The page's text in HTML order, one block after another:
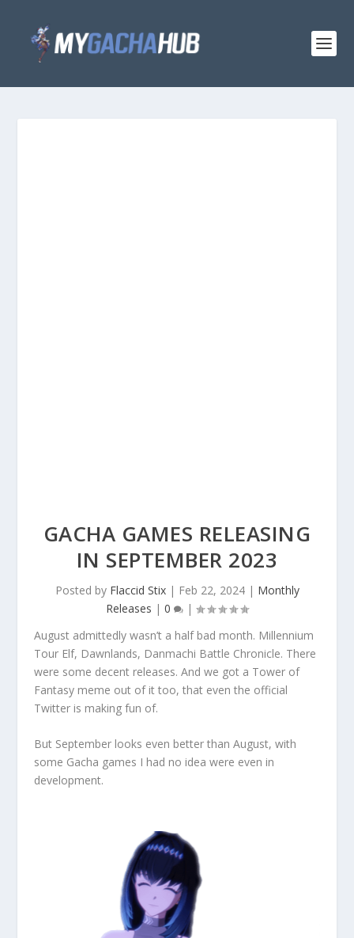
GACHA GAMES RELEASING
IN SEPTEMBER 2023
Posted by Flaccid Stix| Feb 22, 2024| Monthly
Releases | 0
|
August admittedly wasn’t a half bad month. Millennium
Tour Elf, Dawnlands, Danmachi Battle Chronicle. There
were some decent releases. And we got a Tower of
Fantasy meme out of it too, that even the official
Twitter is making fun of.
But September looks even better than August, with
some Gacha games I had no idea were even in
development.